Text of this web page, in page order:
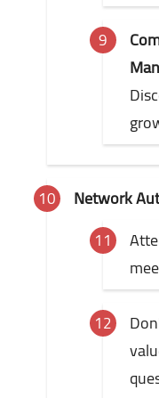
Network